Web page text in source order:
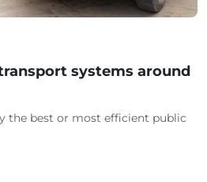
systems around
the best or most efficient public